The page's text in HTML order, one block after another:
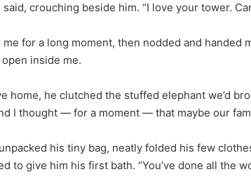
said, crouching beside him. “I love your tower.
me for a long moment, then nodded and handed
inside me.
home, he clutched the stuffed elephant we’d
I thought — for a moment — that maybe our
his tiny bag, neatly folded his few
to give him his first bath. “You’ve done all the